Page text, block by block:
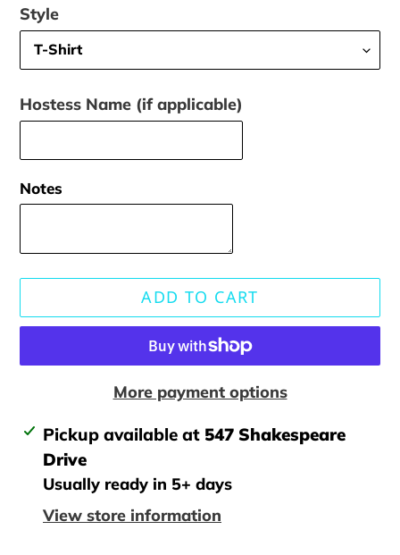
Style
Hostess Name (if applicable)
Notes
ADD TO CART
More payment options
Adding
product
your
Pickup available at 547 Shakespeare
Drive
Usually ready in 5+ days
View store information